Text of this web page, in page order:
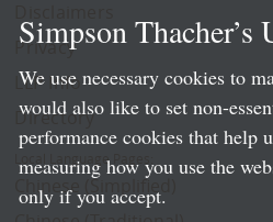
Privacy
LLP Info
Directory
Local Language Pages:
Chinese (Simplified)
Simpson Thacher’s
We use necessary cookies to
would also like to set non-
performance cookies that help
measuring how you use the
only if you accept.